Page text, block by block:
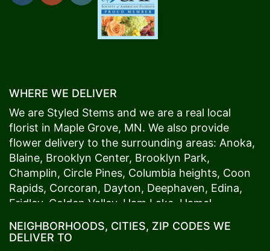
WHERE WE DELIVER
We are Styled Stems and we are a real local
florist in Maple Grove, MN. We also provide
flower delivery to the surrounding areas: Anoka,
Blaine, Brooklyn Center, Brooklyn Park,
Champlin, Circle Pines, Columbia heights, Coon
Rapids, Corcoran, Dayton, Deephaven, Edina,
Fridley, Golden Valley, Ham Lake Hamel
Maple Grove,Medina, Minneapolis, Minnetonka,
NEIGHBORHOODS, CITIES, ZIP CODES WE
DELIVER TO